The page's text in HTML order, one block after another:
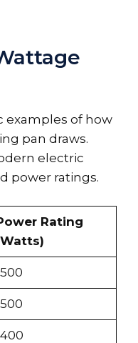
examples of how
pan draws.
electric
power ratings.
Rating